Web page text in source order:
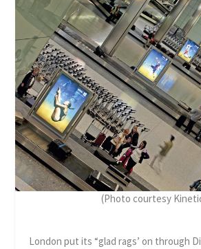
(Photo courtesy
London put its “glad rags’ on through